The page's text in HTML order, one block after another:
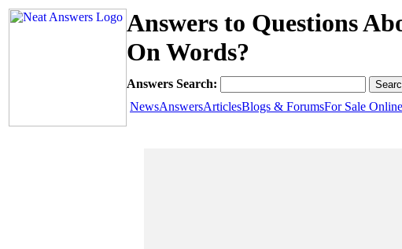
Answers to Questions
On Words?
Answers Search:
NewsAnswersArticlesBlogs & ForumsFor Sale Online